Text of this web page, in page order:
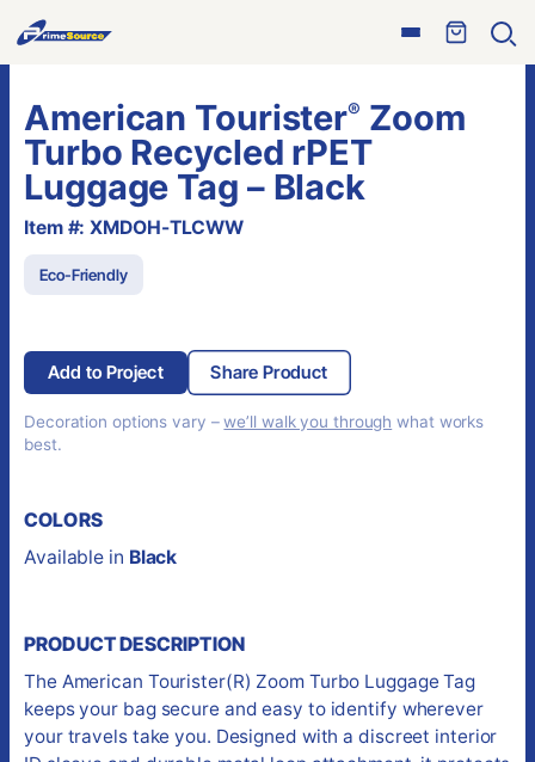
Open
Skip
to
content
American Tourister® Zoom
Turbo Recycled rPET
Luggage Tag – Black
Item #: XMDOH-TLCWW
Eco-Friendly
Add to Project Share Product
Decoration options vary –we’ll walk you through what works
best.
COLORS
Available in Black
PRODUCT DESCRIPTION
The American Tourister(R) Zoom Turbo Luggage Tag
keeps your bag secure and easy to identify wherever
your travels take you. Designed with a discreet interior